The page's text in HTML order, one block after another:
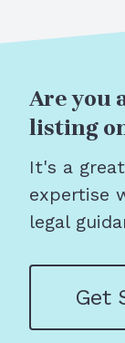
Are you
listing
It's a
expertise
legal
Get